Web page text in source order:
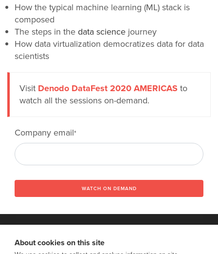
How the typical machine learning (ML) stack is
composed
The steps in thedata science journey
How data virtualization democratizes data for data
scientists
Visit Denodo DataFest 2020 AMERICASto
watch all the sessions on-demand.
Company email*
WATCH ON DEMAND
About cookies on this site